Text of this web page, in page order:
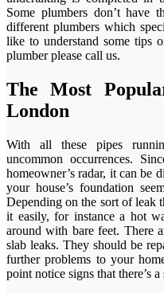
Some plumbers don’t have
different plumbers which
like to understand some tips
plumber please call us.
The Most
London
With all these pipes
uncommon occurrences.
homeowner’s radar, it can be
your house’s foundation
Depending on the sort of leak
it easily, for instance a hot
around with bare feet. There
slab leaks. They should be
further problems to your
point notice signs that there’s